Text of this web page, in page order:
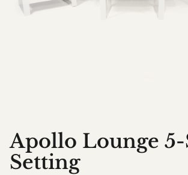
Apollo Lounge 5-
Setting